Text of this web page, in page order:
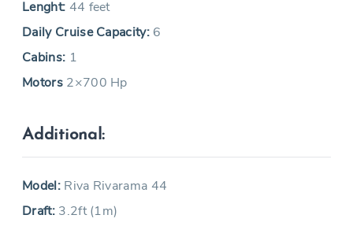
Lenght: 44 feet
Daily Cruise Capacity: 6
Cabins: 1
Motors2×700 Hp
Additional:
Model: Riva Rivarama 44
Draft: 3.2ft (1m)